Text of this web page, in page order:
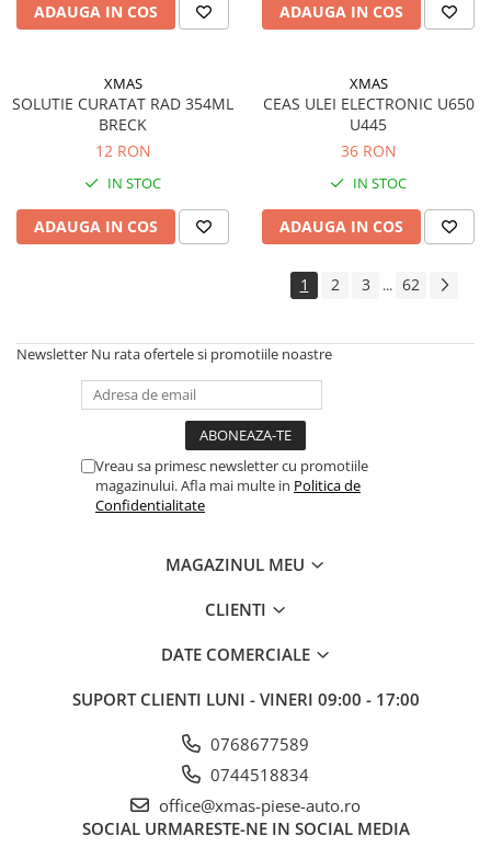
ADAUGA IN COS ADAUGA IN COS
XMAS
SOLUTIE CURATAT RAD 354ML
BRECK
12 RON
IN STOC
ADAUGA IN COS
XMAS
CEAS ULEI ELECTRONIC U650
U445
36 RON
IN STOC
ADAUGA IN COS
1 2 3 ... 62
Newsletter Nu rata ofertele si promotiile noastre
Vreau sa primesc newsletter cu promotiile
magazinului. Afla mai multe in Politica de
Confidentialitate
MAGAZINUL MEU
CLIENTI
DATE COMERCIALE
SUPORT CLIENTI LUNI - VINERI 09:00 - 17:00
0768677589
0744518834
office@xmas-piese-auto.ro
SOCIAL URMARESTE-NE IN SOCIAL MEDIA